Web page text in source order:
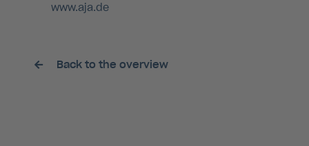
www.aja.de
Back to the overview